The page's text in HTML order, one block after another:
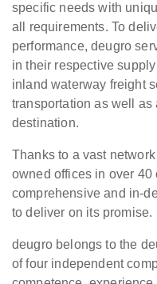
specific needs with
all requirements. To
performance, deugro
in their respective
inland waterway freight
transportation as well as
destination.
Thanks to a vast
owned offices in over
comprehensive and in-
to deliver on its promise.
deugro belongs to the
of four independent